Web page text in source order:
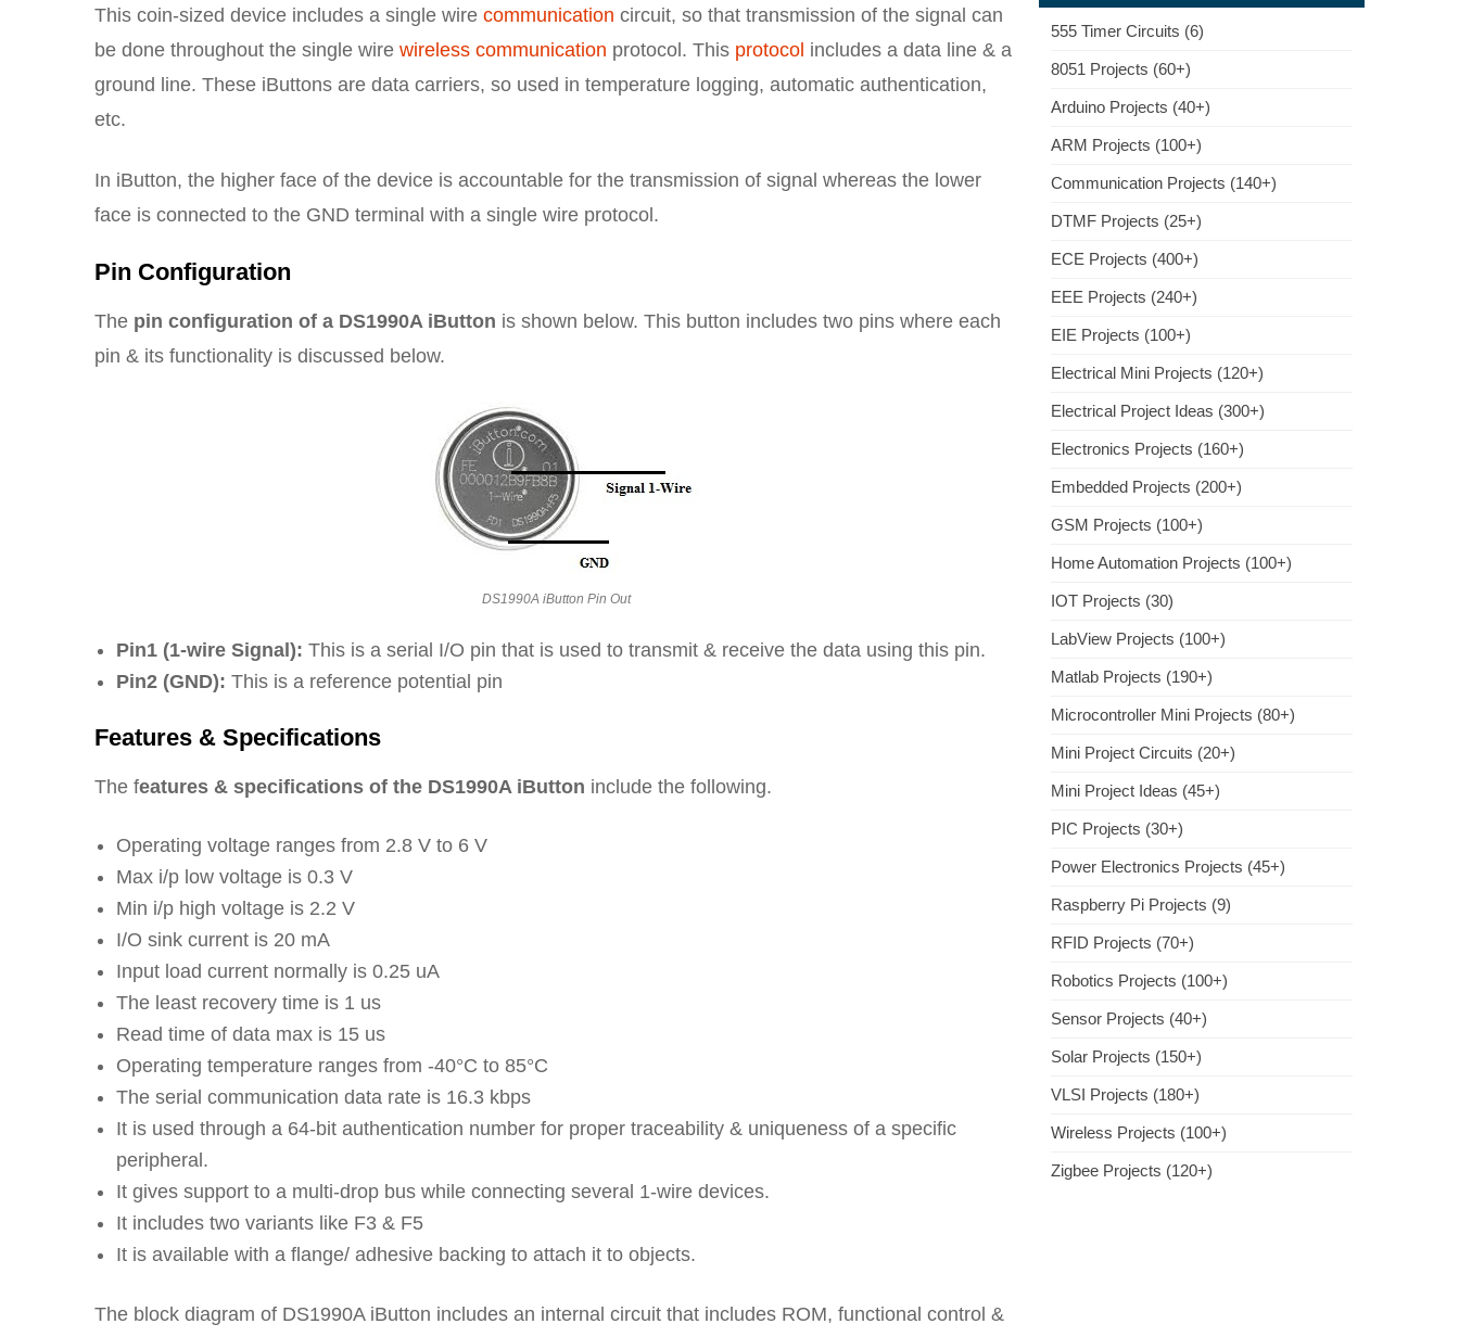
This coin-sized device includes a single wire communication circuit, so that transmission of the signal can
be done throughout the single wire wireless communication protocol. This protocol includes a data line & a
ground line. These iButtons are data carriers, so used in temperature logging, automatic authentication,
etc.
In iButton, the higher face of the device is accountable for the transmission of signal whereas the lower
face is connected to the GND terminal with a single wire protocol.
Pin Configuration
The pin configuration of a DS1990A iButton is shown below. This button includes two pins where each
pin & its functionality is discussed below.
DS1990A iButton Pin Out
Pin1 (1-wire Signal): This is a serial I/O pin that is used to transmit & receive the data using this pin.
Pin2 (GND): This is a reference potential pin
Features & Specifications
The features & specifications of the DS1990A iButton include the following.
Operating voltage ranges from 2.8 V to 6 V
Max i/p low voltage is 0.3 V
Min i/p high voltage is 2.2 V
I/O sink current is 20 mA
Input load current normally is 0.25 uA
The least recovery time is 1 us
Read time of data max is 15 us
Operating temperature ranges from -40°C to 85°C
The serial communication data rate is 16.3 kbps
It is used through a 64-bit authentication number for proper traceability & uniqueness of a specific
peripheral.
It gives support to a multi-drop bus while connecting several 1-wire devices.
It includes two variants like F3 & F5
It is available with a flange/ adhesive backing to attach it to objects.
The block diagram of DS1990A iButton includes an internal circuit that includes ROM, functional control &
555 Timer Circuits (6)
8051 Projects (60+)
Arduino Projects (40+)
ARM Projects (100+)
Communication Projects (140+)
DTMF Projects (25+)
ECE Projects (400+)
EEE Projects (240+)
EIE Projects (100+)
Electrical Mini Projects (120+)
Electrical Project Ideas (300+)
Electronics Projects (160+)
Embedded Projects (200+)
GSM Projects (100+)
Home Automation Projects (100+)
IOT Projects (30)
LabView Projects (100+)
Matlab Projects (190+)
Microcontroller Mini Projects (80+)
Mini Project Circuits (20+)
Mini Project Ideas (45+)
PIC Projects (30+)
Power Electronics Projects (45+)
Raspberry Pi Projects (9)
RFID Projects (70+)
Robotics Projects (100+)
Sensor Projects (40+)
Solar Projects (150+)
VLSI Projects (180+)
Wireless Projects (100+)
Zigbee Projects (120+)